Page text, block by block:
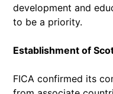
development and
to be a priority.
Establishment of
FICA confirmed its